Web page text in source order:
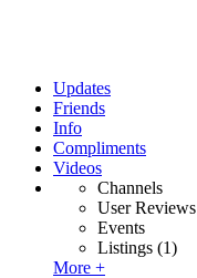
Updates
Friends
Info
Compliments
Videos
Channels
User Reviews
Events
Listings (1)
More +